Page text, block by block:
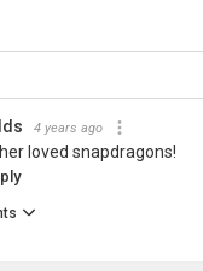
4 years ago
loved snapdragons!